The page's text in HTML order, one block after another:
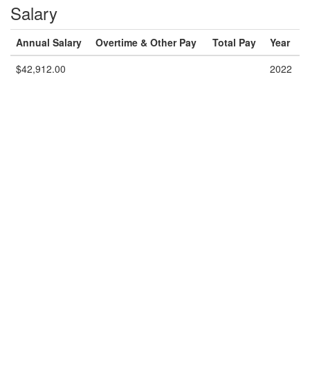
Salary
Annual Salary Overtime & Other Pay Total Pay
Year
$42,912.00
2022